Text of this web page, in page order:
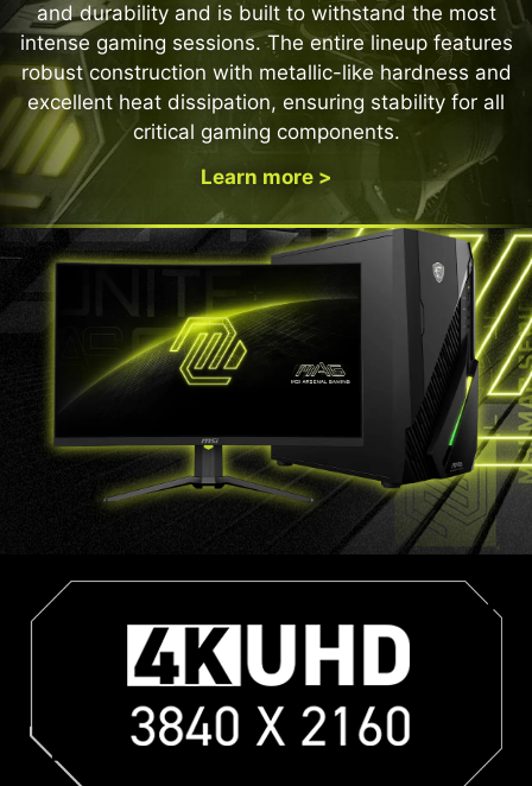
and durability and is built to withstand the most
intense gaming sessions. The entire lineup features
robust construction with metallic-like hardness and
excellent heat dissipation, ensuring stability for all
critical gaming components.
Learn more >